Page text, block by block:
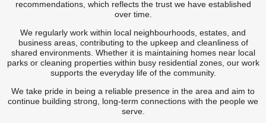
recommendations, which reflects the trust we have established
over time.
We regularly work within local neighbourhoods, estates, and
business areas, contributing to the upkeep and cleanliness of
shared environments. Whether it is maintaining homes near local
parks or cleaning properties within busy residential zones, our work
supports the everyday life of the community.
We take pride in being a reliable presence in the area and aim to
continue building strong, long-term connections with the people we
serve.